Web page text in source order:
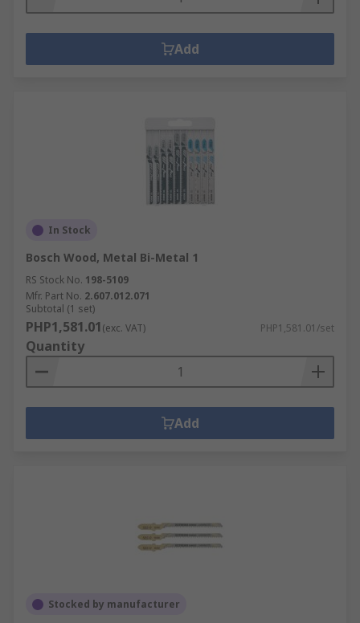
Add
In Stock
Bosch Wood, Metal Bi-Metal 1
RS Stock No. 198-5109
Mfr. Part No. 2.607.012.071
Subtotal (1 set)
PHP1,581.01(exc. VAT) PHP1,581.01/set
Quantity
Add
Stocked by manufacturer